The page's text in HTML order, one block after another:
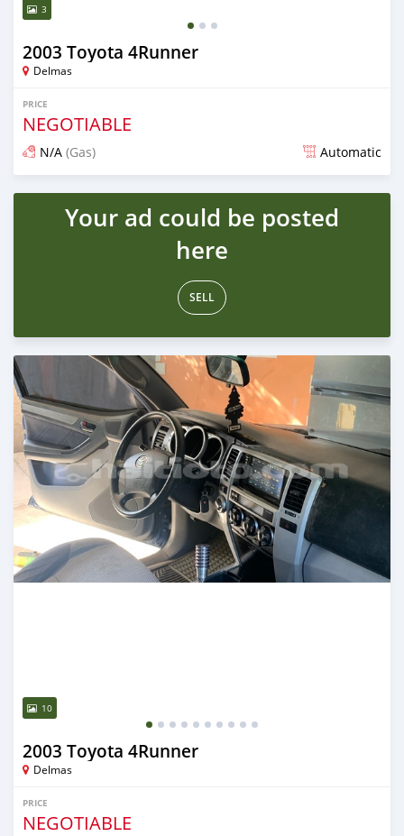
3
2003 Toyota 4Runner
Delmas
PRICE
NEGOTIABLE
N/A (Gas) Automatic
Posted about 4 years ago
Your ad could be posted
here
SELL
10
2003 Toyota 4Runner
Delmas
PRICE
NEGOTIABLE